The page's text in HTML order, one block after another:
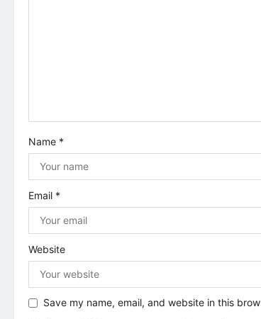
i
o
n
Name *
Email *
Website
Save my name, email, and website in this